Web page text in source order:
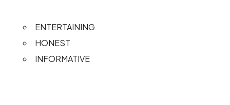
ENTERTAINING
HONEST
INFORMATIVE